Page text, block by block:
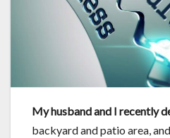
My husband and I recently
backyard and patio area,